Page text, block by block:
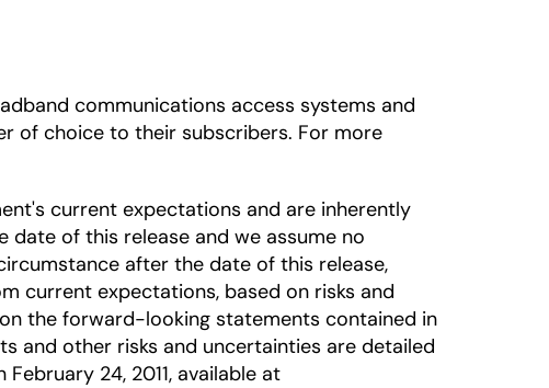
communications access systems and
of choice to their subscribers. For more
current expectations and are inherently
of this release and we assume no
after the date of this release,
current expectations, based on risks and
the forward-looking statements contained in
and other risks and uncertainties are detailed
24, 2011, available at